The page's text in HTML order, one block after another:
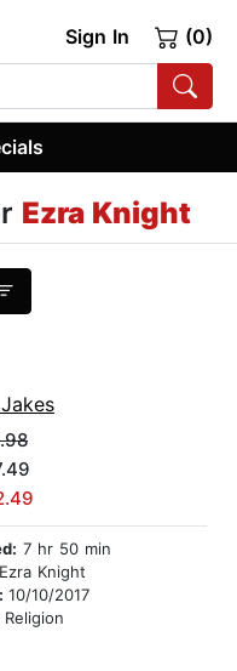
Sign In (0)
Ezra Knight
7 hr 50 min
Ezra Knight
10/10/2017
Religion